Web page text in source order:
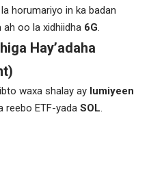
horumariyo in ka badan
oo la xidhiidha 6G.
Hay’adaha
waxa shalay ay lumiyeen
reebo ETF-yada SOL.